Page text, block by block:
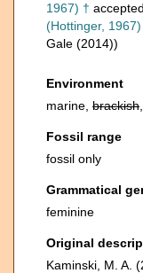
1967) †
(Hottinger, 1967)
Gale (2014))
Environment
marine, brackish
Fossil range
fossil only
Grammatical
feminine
Original
Kaminski, M. A.